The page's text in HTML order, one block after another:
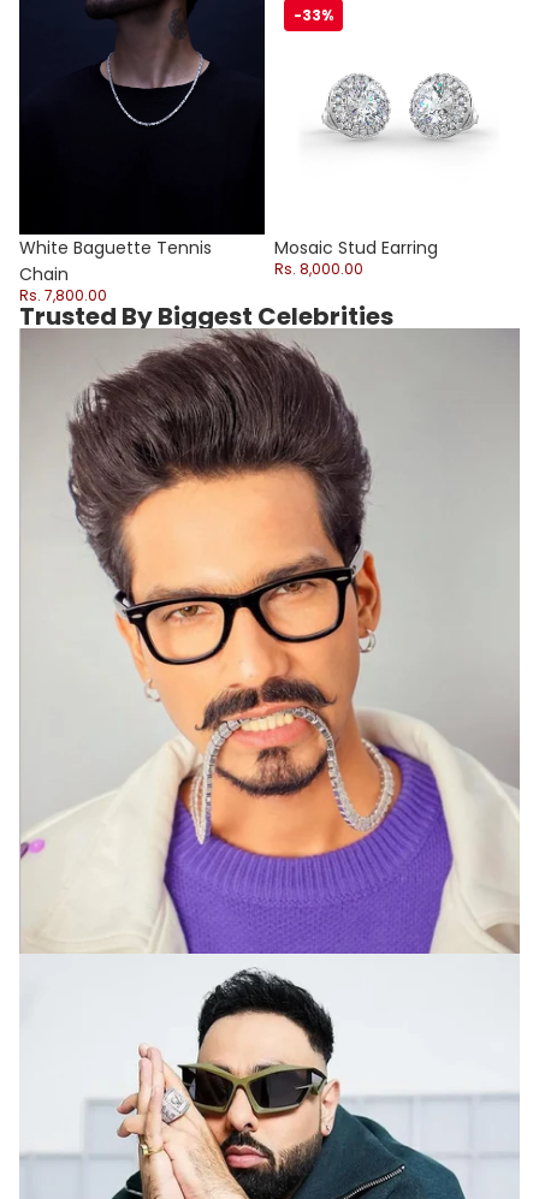
White Baguette Tennis
Chain
Rs. 7,800.00
-33%
Sale
Mosaic Stud Earring
Rs. 8,000.00
Trusted By Biggest Celebrities